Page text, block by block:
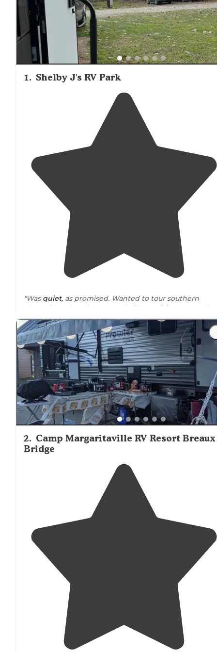
1. Shelby J's RV Park
"Was quiet, as promised. Wanted to tour southern
plantations there in St Francisville,
Louisiana
. Amanda
was very nice and helpful. $34.04/night."
2. Camp Margaritaville RV Resort Breaux
Bridge